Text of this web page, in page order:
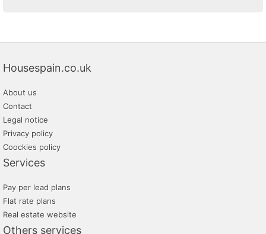
Housespain.co.uk
About us
Contact
Legal notice
Privacy policy
Coockies policy
Services
Pay per lead plans
Flat rate plans
Real estate website
Others services